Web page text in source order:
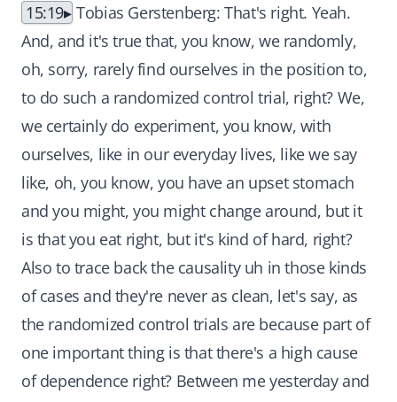
15:19 Tobias Gerstenberg: That's right. Yeah.
And, and it's true that, you know, we randomly,
oh, sorry, rarely find ourselves in the position to,
to do such a randomized control trial, right? We,
we certainly do experiment, you know, with
ourselves, like in our everyday lives, like we say
like, oh, you know, you have an upset stomach
and you might, you might change around, but it
is that you eat right, but it's kind of hard, right?
Also to trace back the causality uh in those kinds
of cases and they're never as clean, let's say, as
the randomized control trials are because part of
one important thing is that there's a high cause
of dependence right? Between me yesterday and